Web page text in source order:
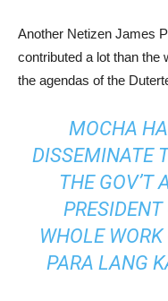
Another Netizen James
contributed a lot than the
the agendas of the
MOCHA
DISSEMINATE
THE GOV’T
WHOLE
PARA LANG